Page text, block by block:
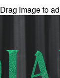
Drag image to